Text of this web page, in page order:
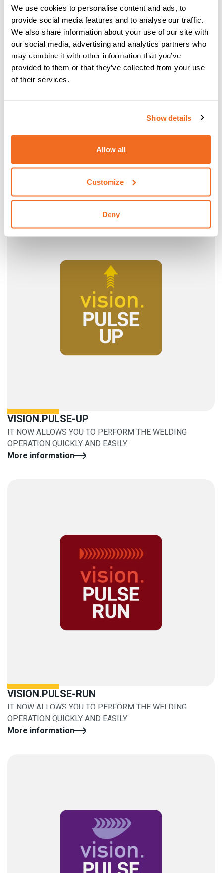
We use cookies to personalise content and ads, to
provide social media features and to analyse our traffic.
We also share information about your use of our site with
our social media, advertising and analytics partners who
may combine it with other information that you’ve
provided to them or that they’ve collected from your use
of their services.
Show details
Allow all
Customize
Deny
OPERATION QUICKLY AND EASILY
VISION.PULSE-UP
IT NOW ALLOWS YOU TO PERFORM THE WELDING
OPERATION QUICKLY AND EASILY
More information
VISION.PULSE-RUN
IT NOW ALLOWS YOU TO PERFORM THE WELDING
OPERATION QUICKLY AND EASILY
More information